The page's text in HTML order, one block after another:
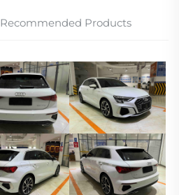
Recommended Products